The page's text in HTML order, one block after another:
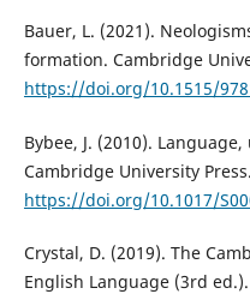
Bauer, L. (2021).
formation. Cambridge
https://doi.org/10.1515/
Bybee, J. (2010).
Cambridge University Press.
https://doi.org/10.1017/
Crystal, D. (2019). The
English Language (3rd